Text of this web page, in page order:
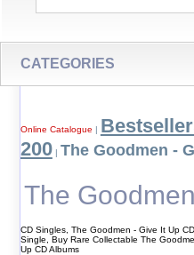
CATEGORIES
Online Catalogue |
200| The Goodmen -
The
CD Singles, The Goodmen - Give It Up
Single, Buy Rare Collectable The
Up CD Albums